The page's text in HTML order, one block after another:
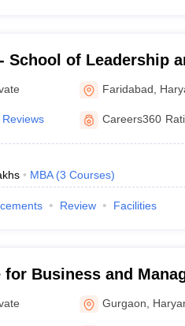
School of Leadership
Manav Rachna
and Studies,
Faridabad
Reviews Careers360
MBA (3 Courses)
Review Facilities
Business and
Gurgaon